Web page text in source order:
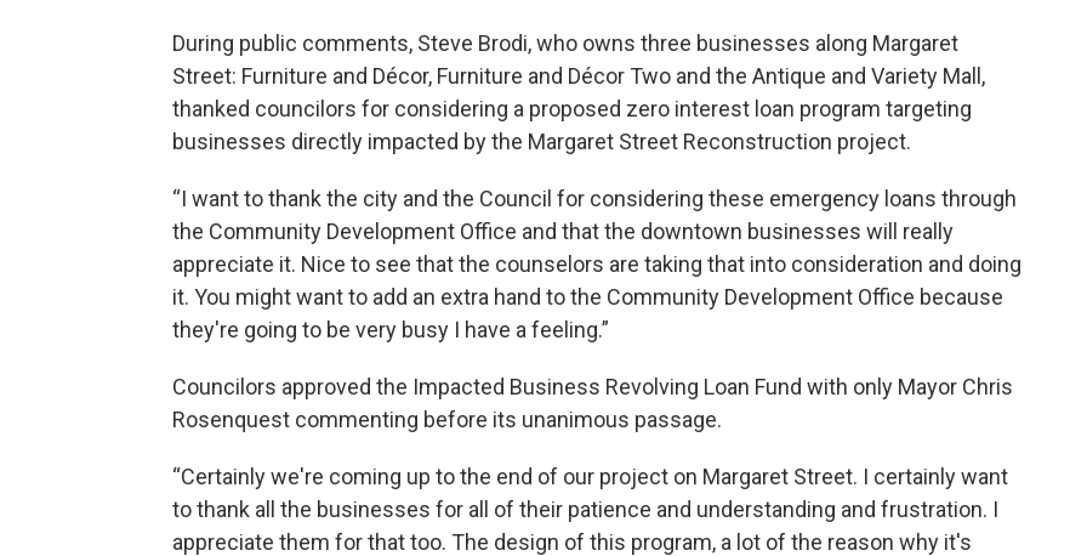
During public comments, Steve Brodi, who owns three businesses along Margaret
Street: Furniture and Décor, Furniture and Décor Two and the Antique and Variety Mall,
thanked councilors for considering a proposed zero interest loan program targeting
businesses directly impacted by the Margaret Street Reconstruction project.
“I want to thank the city and the Council for considering these emergency loans through
the Community Development Office and that the downtown businesses will really
appreciate it. Nice to see that the counselors are taking that into consideration and doing
it. You might want to add an extra hand to the Community Development Office because
they're going to be very busy I have a feeling.”
Councilors approved the Impacted Business Revolving Loan Fund with only Mayor Chris
Rosenquest commenting before its unanimous passage.
“Certainly we're coming up to the end of our project on Margaret Street. I certainly want
to thank all the businesses for all of their patience and understanding and frustration. I
appreciate them for that too. The design of this program, a lot of the reason why it's